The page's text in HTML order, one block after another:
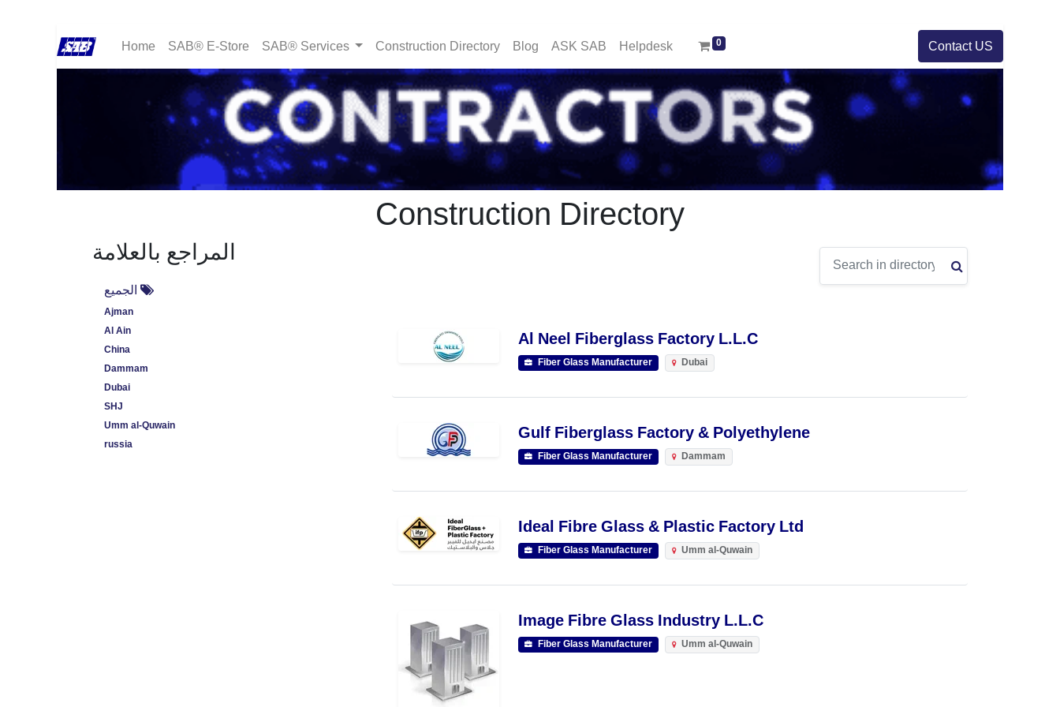
Home SAB® E-Store SAB® Services Construction Directory Blog ASK SAB Helpdesk 0 Contact US
Construction Directory
المراجع بالعلامة
الجميع
Ajman
Al Ain
China
Dammam
Dubai
SHJ
Umm al-Quwain
russia
Al Neel Fiberglass Factory L.L.C
Fiber Glass Manufacturer Dubai
Gulf Fiberglass Factory & Polyethylene
Fiber Glass Manufacturer Dammam
Ideal Fibre Glass & Plastic Factory Ltd
Fiber Glass Manufacturer Umm al-Quwain
Image Fibre Glass Industry L.L.C
Fiber Glass Manufacturer Umm al-Quwain